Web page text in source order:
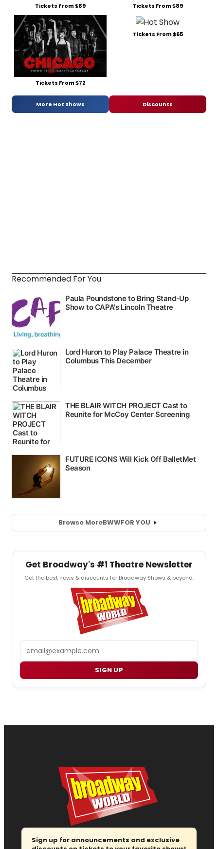
Tickets From $89 Tickets From $89
Tickets From $72
Tickets From $65
More Hot Shows Discounts
Recommended For You
Browse MoreBWWFOR YOU
Get Broadway's #1 Theatre Newsletter
Get the best news & discounts for Broadway Shows & beyond.
Email
SIGN UP
Sign up for announcements and exclusive